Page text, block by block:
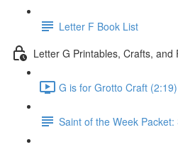
Letter F Book List
Letter G Printables, Crafts, and
G is for Grotto Craft (2:19)
Saint of the Week